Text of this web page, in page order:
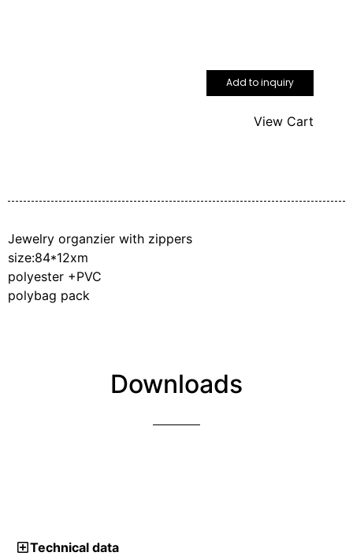
Add to inquiry
View Cart
Jewelry organzier with zippers
size:84*12xm
polyester +PVC
polybag pack
Downloads
Technical data